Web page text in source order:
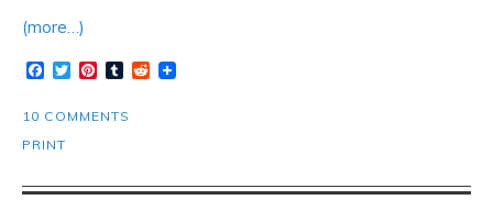
(more…)
Facebook
TwitterPinterest
TumblrReddit
10 COMMENTS
PRINT